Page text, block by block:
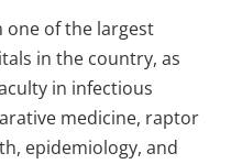
of the largest
in the country, as
in infectious
medicine, raptor
epidemiology, and